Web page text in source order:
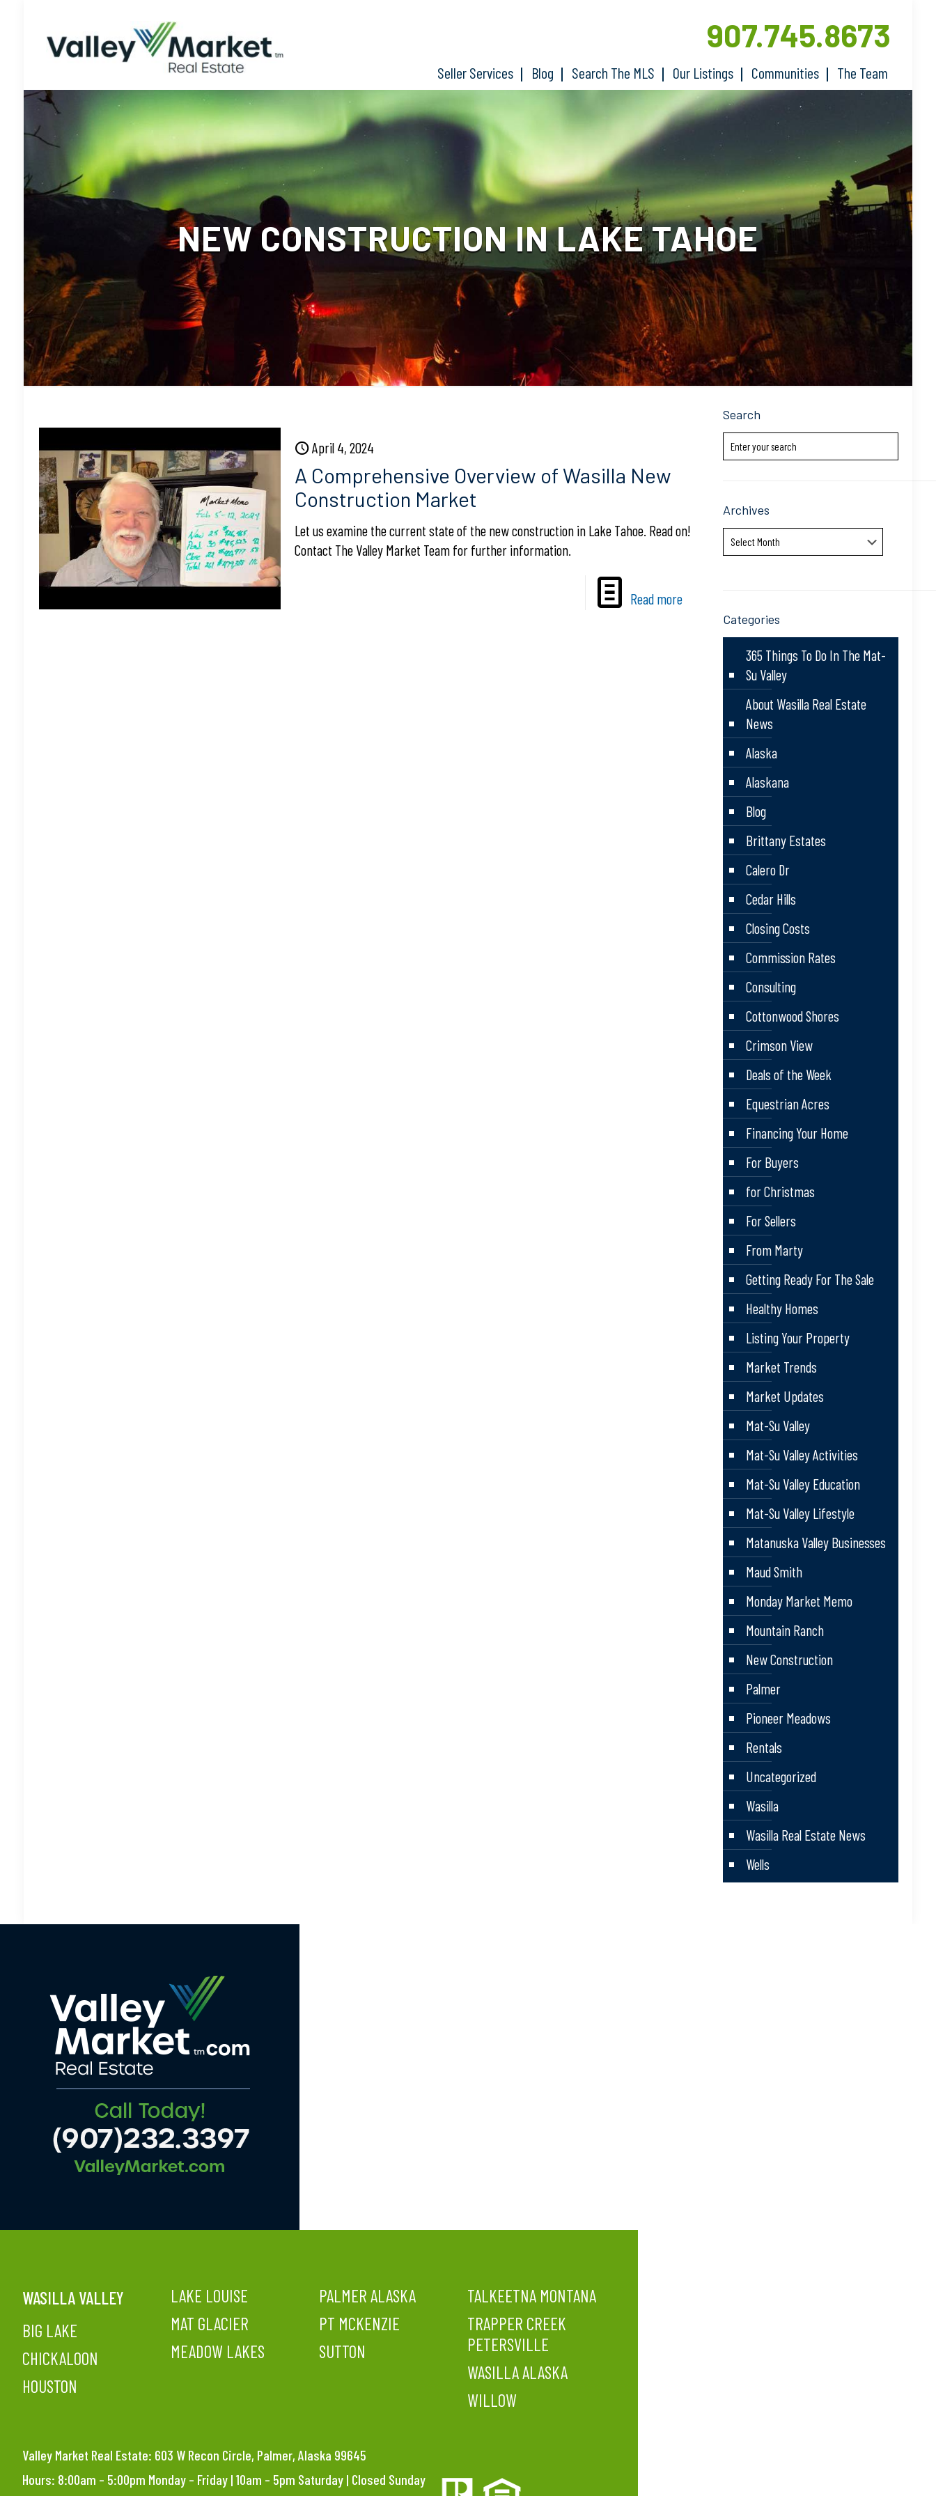
Seller Services Blog Search The MLS Our Listings Communities The Team
907.745.8673
NEW CONSTRUCTION IN LAKE TAHOE
April 4, 2024
A Comprehensive Overview of Wasilla New
Construction Market
Let us examine the current state of the new construction in Lake Tahoe. Read on!
Contact The Valley Market Team for further information.
Read more
Search
Archives
Archives
Categories
365 Things To Do In The Mat-
Su Valley
About Wasilla Real Estate
News
Alaska
Alaskana
Blog
Brittany Estates
Calero Dr
Cedar Hills
Closing Costs
Commission Rates
Consulting
Cottonwood Shores
Crimson View
Deals of the Week
Equestrian Acres
Financing Your Home
For Buyers
for Christmas
For Sellers
From Marty
Getting Ready For The Sale
Healthy Homes
Listing Your Property
Market Trends
Market Updates
Mat-Su Valley
Mat-Su Valley Activities
Mat-Su Valley Education
Mat-Su Valley Lifestyle
Matanuska Valley Businesses
Maud Smith
Monday Market Memo
Mountain Ranch
New Construction
Palmer
Pioneer Meadows
Rentals
Uncategorized
Wasilla
Wasilla Real Estate News
Wells
WASILLA VALLEY
BIG LAKE
CHICKALOON
HOUSTON
LAKE LOUISE
MAT GLACIER
MEADOW LAKES
PALMER ALASKA
PT MCKENZIE
SUTTON
TALKEETNA MONTANA
TRAPPER CREEK
PETERSVILLE
WASILLA ALASKA
WILLOW
Valley Market Real Estate: 603 W Recon Circle, Palmer, Alaska 99645
Hours: 8:00am – 5:00pm Monday – Friday | 10am – 5pm Saturday | Closed Sunday